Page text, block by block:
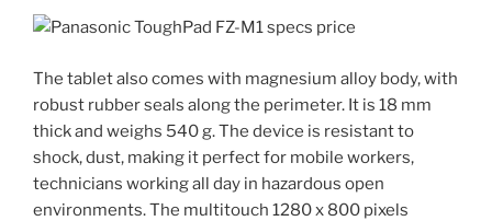
The tablet also comes with magnesium alloy body, with
robust rubber seals along the perimeter. It is 18 mm
thick and weighs 540 g. The device is resistant to
shock, dust, making it perfect for mobile workers,
technicians working all day in hazardous open
environments. The multitouch 1280 x 800 pixels